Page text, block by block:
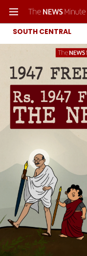
SOUTH CENTRAL